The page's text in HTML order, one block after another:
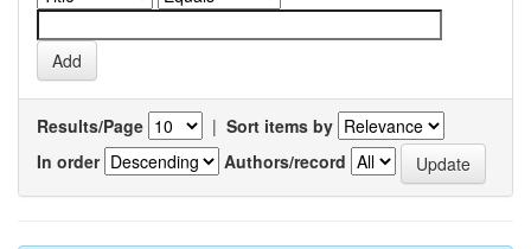
Results/Page | Sort items by
In order
Authors/record